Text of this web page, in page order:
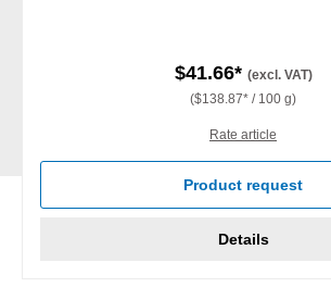
$41.66* (excl. VAT)
($138.87* / 100 g)
Rate article
Product request
Details